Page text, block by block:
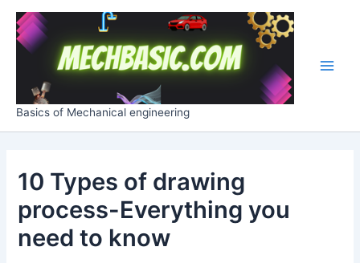
Skip
content
Basics of Mechanical engineering
10 Types of drawing
process-Everything you
need to know
Post
navigation